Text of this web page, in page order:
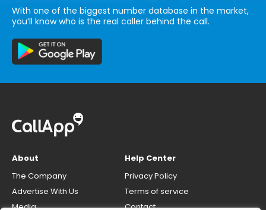
With one of the biggest number database in the market,
you’ll know who is the real caller behind the call.
About
The Company
Advertise With Us
Media
Help Center
Privacy Policy
Terms of service
Contact